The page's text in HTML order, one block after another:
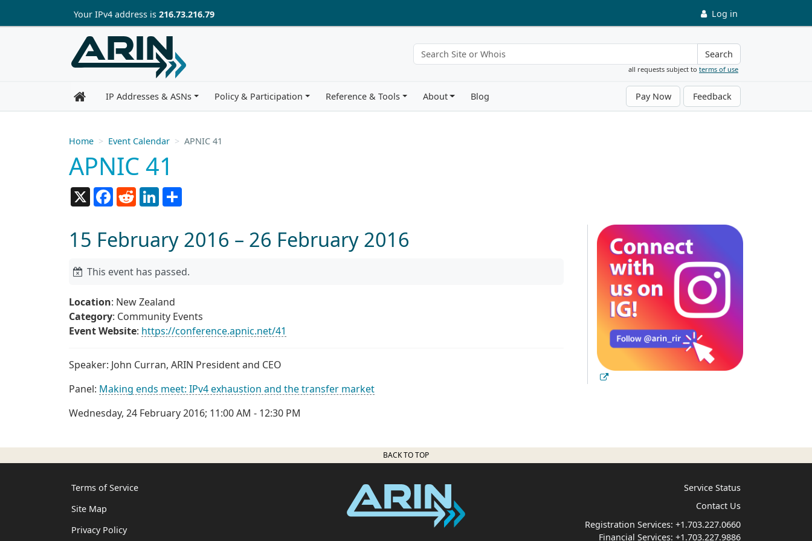
Skip to main content
Your IPv4 address is 216.73.216.79 Log in
Search
all requests subject to terms of use
IP Addresses & ASNs Policy & Participation Reference & Tools About Blog Pay Now Feedback
Home Event Calendar APNIC 41
APNIC 41
X FacebookReddit LinkedIn
15 February 2016 – 26 February 2016
This event has passed.
Location: New Zealand
Category: Community Events
Event Website: https://conference.apnic.net/41
Speaker: John Curran, ARIN President and CEO
Panel: Making ends meet: IPv4 exhaustion and the transfer market
Wednesday, 24 February 2016; 11:00 AM - 12:30 PM
BACK TO TOP
Terms of Service
Site Map
Privacy Policy
Service Status
Contact Us
Registration Services: +1.703.227.0660
Financial Services: +1.703.227.9886